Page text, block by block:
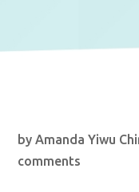
byAmanda Yiwu
comments